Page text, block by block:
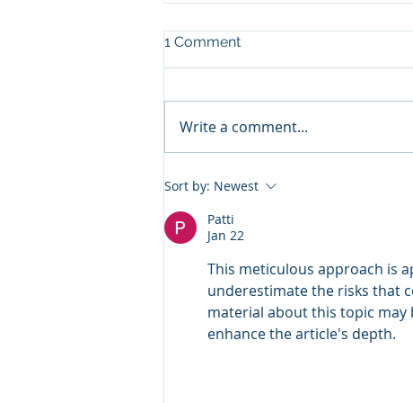
Funding Veteran PTSD Care:
Why Treatment
Engagement Matters as
Much as Access
1 Comment
Write a comment...
Sort by: Newest
Patti
Jan 22
This meticulous approach is
underestimate the risks that
material about this topic may
enhance the article's depth.